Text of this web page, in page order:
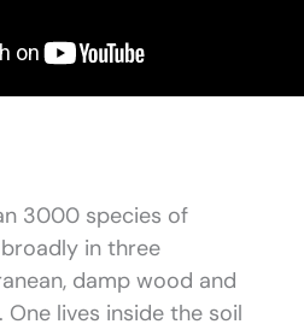
3000 species of
in three
damp wood and
lives inside the soil